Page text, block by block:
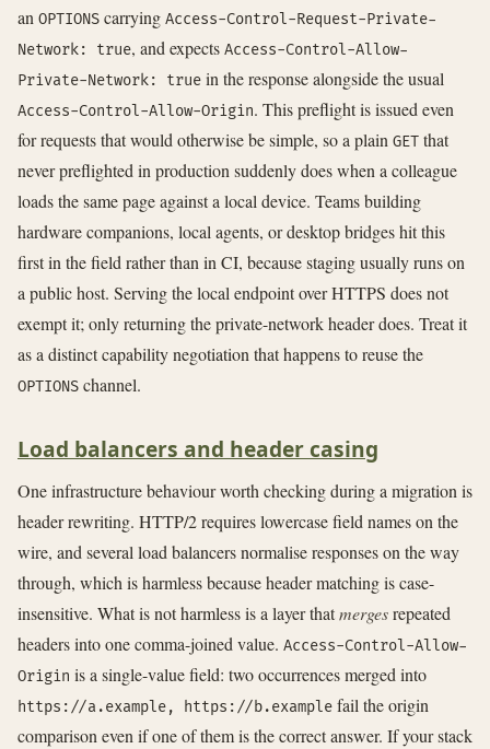
an OPTIONS carrying Access-Control-Request-Private-
Network: true, and expects Access-Control-Allow-
Private-Network: true in the response alongside the usual
Access-Control-Allow-Origin. This preflight is issued even
for requests that would otherwise be simple, so a plain GET that
never preflighted in production suddenly does when a colleague
loads the same page against a local device. Teams building
hardware companions, local agents, or desktop bridges hit this
first in the field rather than in CI, because staging usually runs on
a public host. Serving the local endpoint over HTTPS does not
exempt it; only returning the private-network header does. Treat it
as a distinct capability negotiation that happens to reuse the
OPTIONS channel.
Load balancers and header casing
One infrastructure behaviour worth checking during a migration is
header rewriting. HTTP/2 requires lowercase field names on the
wire, and several load balancers normalise responses on the way
through, which is harmless because header matching is case-
insensitive. What is not harmless is a layer thatmergesrepeated
headers into one comma-joined value. Access-Control-Allow-
Origin is a single-value field: two occurrences merged into
https://a.example, https://b.example fail the origin
comparison even if one of them is the correct answer. If your stack